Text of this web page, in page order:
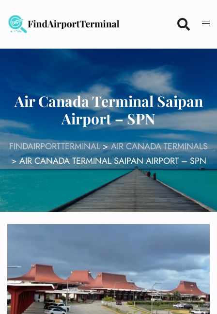
content
Air Canada Terminal Saipan
Airport – SPN
FINDAIRPORTTERMINAL>AIR CANADA TERMINALS
>AIR CANADA TERMINAL SAIPAN AIRPORT – SPN